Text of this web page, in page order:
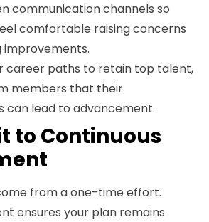
communication channels so
comfortable raising concerns
improvements.
career paths to retain top talent,
members that their
can lead to advancement.
to Continuous
from a one-time effort.
ensures your plan remains